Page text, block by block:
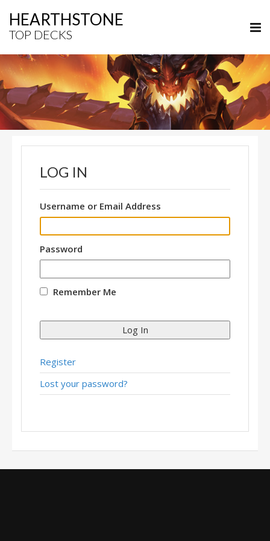
HEARTHSTONE
TOP DECKS
LOG IN
Username or Email Address
Password
Remember Me
Log In
Register
Lost your password?